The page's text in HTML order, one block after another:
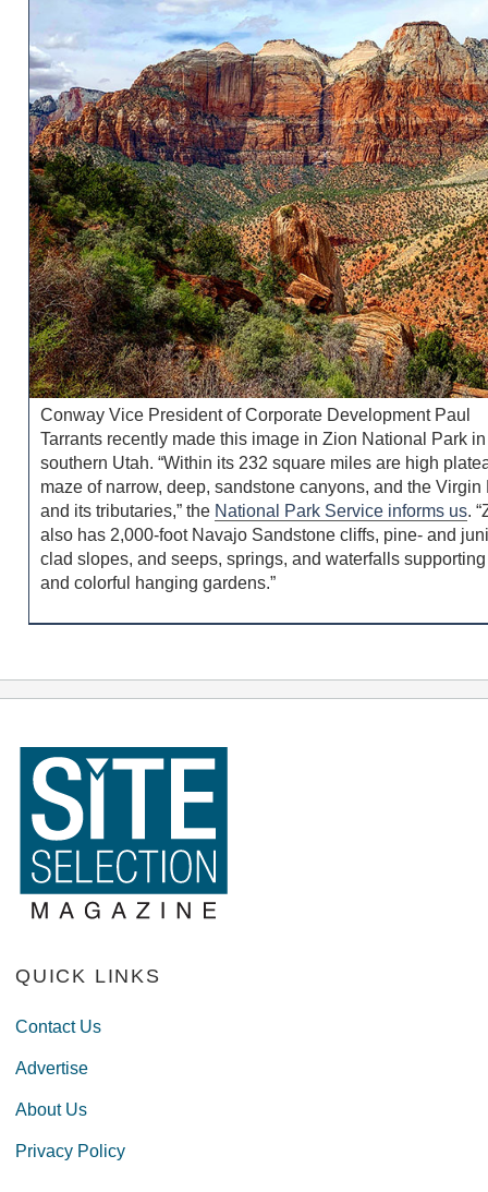
Conway Vice President of Corporate Development Paul
Tarrants recently made this image in Zion National Park in
southern Utah. “Within its 232 square miles are high
maze of narrow, deep, sandstone canyons, and the Virgin
and its tributaries,” the National Park Service informs us.
also has 2,000-foot Navajo Sandstone cliffs, pine- and
clad slopes, and seeps, springs, and waterfalls
and colorful hanging gardens.”
QUICK LINKS
Contact Us
Advertise
About Us
Privacy Policy